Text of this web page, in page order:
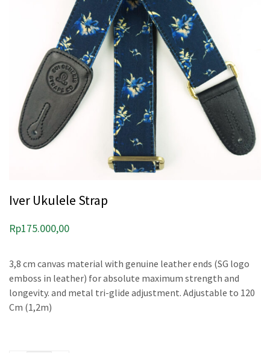
Iver Ukulele Strap
Rp175.000,00
3,8 cm canvas material with genuine leather ends (SG logo
emboss in leather) for absolute maximum strength and
longevity. and metal tri-glide adjustment. Adjustable to 120
Cm (1,2m)